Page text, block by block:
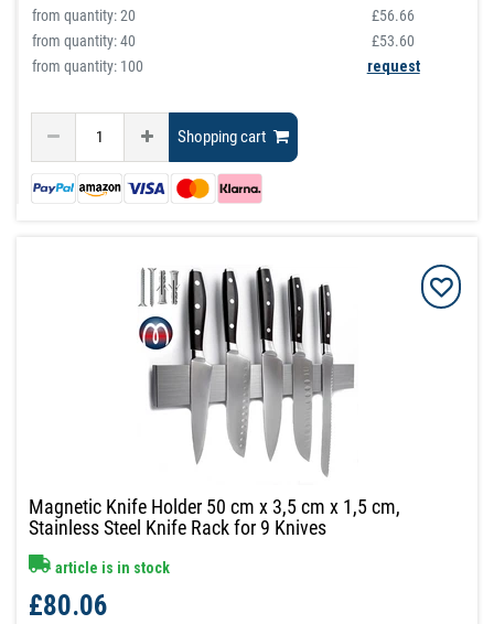
from quantity:20
£56.66
from quantity:40
£53.60
from quantity: 100
request
Shopping cart
Magnetic Knife Holder 50 cm x 3,5 cm x 1,5 cm,
Stainless Steel Knife Rack for 9 Knives
article is in stock
£80.06